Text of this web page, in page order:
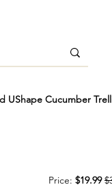
UShape Cucumber
Price: $19.99